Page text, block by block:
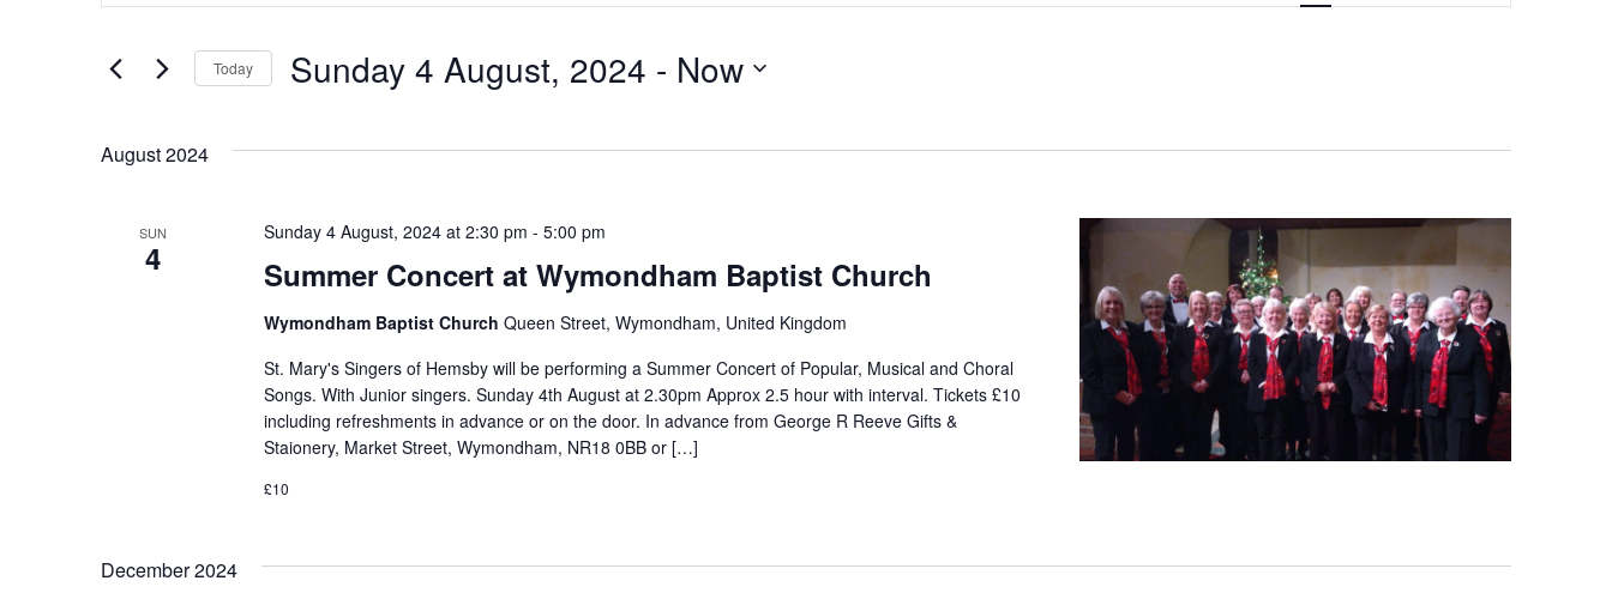
Views
for
Keyword. Today Sunday 4 August, 2024 - Now
August 2024
SUN
4 Summer Concert at Wymondham Baptist Church
Sunday 4 August, 2024 at 2:30 pm - 5:00 pm
Wymondham Baptist Church Queen Street, Wymondham, United Kingdom
St. Mary's Singers of Hemsby will be performing a Summer Concert of Popular, Musical and Choral
Songs. With Junior singers. Sunday 4th August at 2.30pm Approx 2.5 hour with interval. Tickets £10
including refreshments in advance or on the door. In advance from George R Reeve Gifts &
Staionery, Market Street, Wymondham, NR18 0BB or […]
£10
December 2024